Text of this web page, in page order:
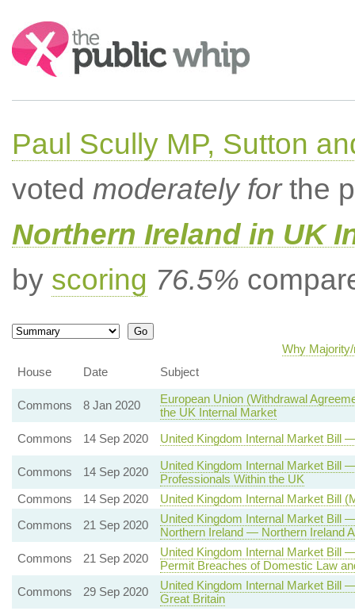
Search:
Paul Scully MP, Sutton
voted moderately forthe
Northern Ireland in UK
by scoring 76.5%
Why
House
Date Subject
Commons 8 Jan 2020
European Union (Withdrawal
the UK Internal Market
Commons
14 Sep 2020 United Kingdom Internal Market Bill
Commons 14 Sep 2020
United Kingdom Internal Market Bill
Professionals Within the UK
Commons
14 Sep 2020
United Kingdom Internal Market Bill
Commons
21 Sep 2020
United Kingdom Internal Market Bill
Northern Ireland — Northern Ireland
Commons
21 Sep 2020
United Kingdom Internal Market Bill
Permit Breaches of Domestic Law
Commons
29 Sep 2020
United Kingdom Internal Market Bill
Great Britain